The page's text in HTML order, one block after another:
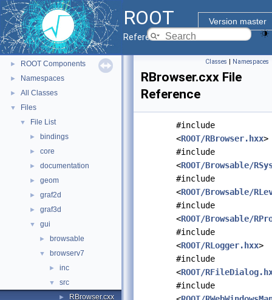
ROOT
Version master
Reference Guide
▼ ROOT
ROOT Reference Documentation
Tutorials
Python Interface
► ROOT Components
► Namespaces
► All Classes
▼ Files
▼ File List
► bindings
► core
► documentation
► geom
► graf2d
► graf3d
▼ gui
► browsable
▼ browserv7
► inc
▼ src
► RBrowser.cxx
Classes | Namespaces
RBrowser.cxx File
Reference
#include
<ROOT/RBrowser.hxx>
#include
<ROOT/Browsable/
#include
<ROOT/Browsable/
#include
<ROOT/Browsable/
#include
<ROOT/RLogger.hxx>
#include
<ROOT/
#include